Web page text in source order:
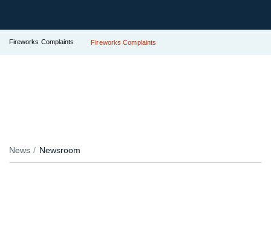
Fireworks Complaints Fireworks Complaints
News Newsroom